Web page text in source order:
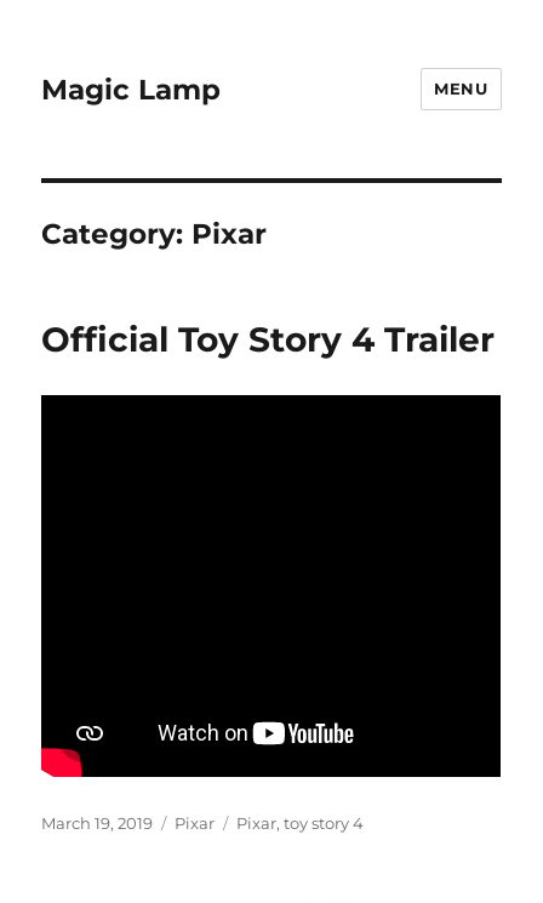
Magic Lamp MENU
Category: Pixar
Official Toy Story 4 Trailer
Posted
March 19, 2019 Categories
Pixar Tags
Pixar,toy story 4